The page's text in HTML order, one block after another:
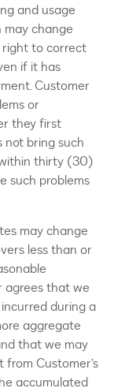
and usage
may change
right to correct
if it has
Customer
or
they first
not bring such
thirty (30)
such problems
may change
less than or
agrees that we
during a
aggregate
that we may
Customer’s
accumulated